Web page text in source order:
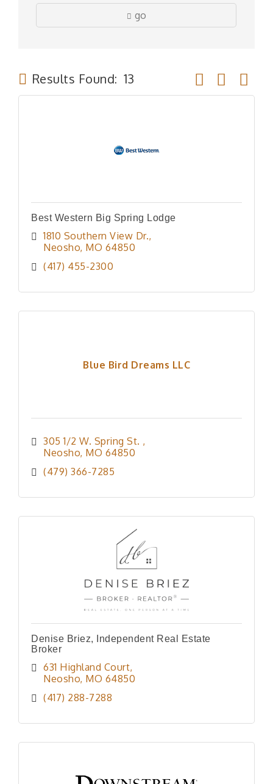
go
Results Found: 13 Button group
Best Western Big Spring Lodge
1810 Southern View Dr.
Neosho MO 64850
(417) 455-2300
Blue Bird Dreams LLC
305 1/2 W. Spring St.
Neosho MO 64850
(479) 366-7285
Denise Briez, Independent Real Estate
Broker
631 Highland Court
Neosho MO 64850
(417) 288-7288